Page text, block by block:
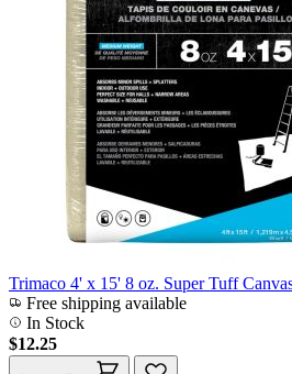
Trimaco 4' x 15' 8 oz. Super Tuff
Free shipping available
In Stock
$12.25